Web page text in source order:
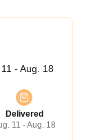
- Aug. 18
Delivered
11 - Aug. 18